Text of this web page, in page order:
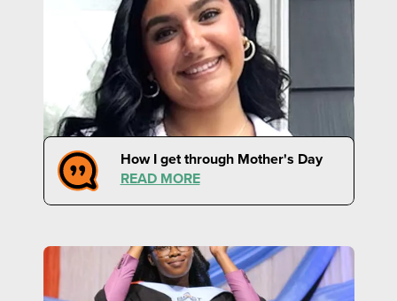
How I get through Mother's Day
READ MORE